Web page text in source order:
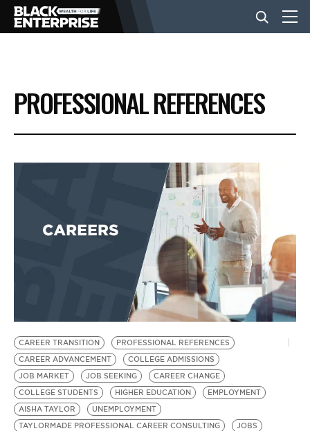
BUSINESS
NEWS
EVENTS
BE EXTRAS
PROFESSIONAL REFERENCES
CAREER TRANSITION
PROFESSIONAL REFERENCES
CAREER ADVANCEMENT
COLLEGE ADMISSIONS
JOB MARKET
JOB SEEKING
CAREER CHANGE
COLLEGE STUDENTS
HIGHER EDUCATION
EMPLOYMENT
AISHA TAYLOR
UNEMPLOYMENT
TAYLORMADE PROFESSIONAL CAREER CONSULTING
JOBS